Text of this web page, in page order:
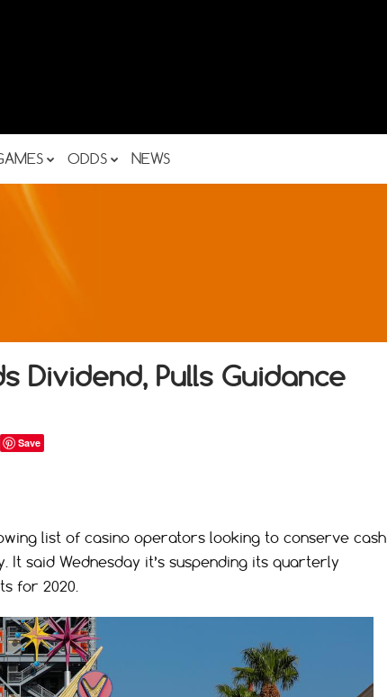
ODDS NEWS
Dividend, Pulls Guidance
Save
list of casino operators looking to conserve cash
said Wednesday it’s suspending its quarterly
for 2020.